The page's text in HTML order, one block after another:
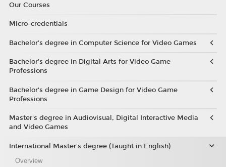
Our Courses
Micro-credentials
Bachelor’s degree in Computer Science for Video Games
Bachelor’s degree in Digital Arts for Video Game
Professions
Bachelor's degree in Game Design for Video Game
Professions
Master's degree in Audiovisual, Digital Interactive Media
and Video Games
International Master's degree (Taught in English)
Overview